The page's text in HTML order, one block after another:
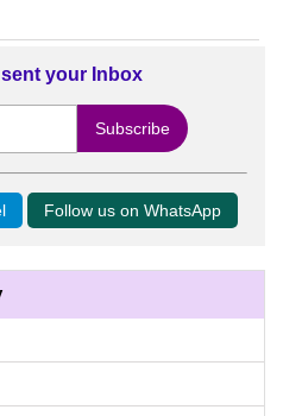
your Inbox
Follow us on WhatsApp